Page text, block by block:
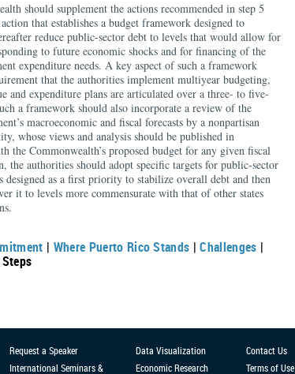
should supplement the actions recommended in step 5
that establishes a budget framework designed to
reduce public-sector debt to levels that would allow for
to future economic shocks and for financing of the
expenditure needs. A key aspect of such a framework
that the authorities implement multiyear budgeting,
and expenditure plans are articulated over a three- to five-
a framework should also incorporate a review of the
macroeconomic and fiscal forecasts by a nonpartisan
whose views and analysis should be published in
the Commonwealth’s proposed budget for any given fiscal
the authorities should adopt specific targets for public-sector
designed as a first priority to stabilize overall debt and then
it to levels more commensurate with that of other states
| Where Puerto Rico Stands |Challenges |
Request a Speaker
International Seminars &
Data Visualization
Economic Research
Contact Us
Terms of Use